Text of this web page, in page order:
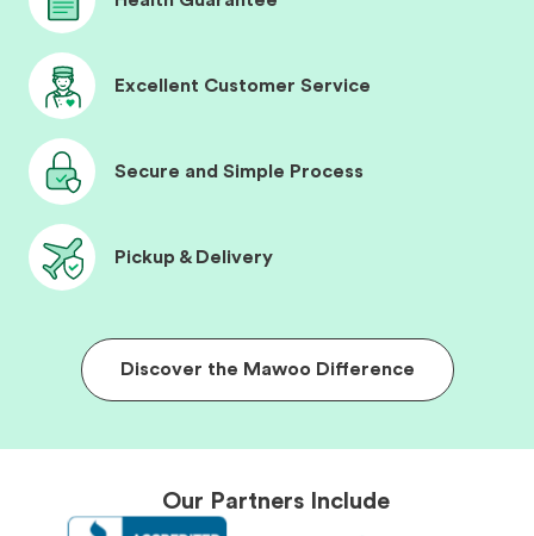
Excellent Customer Service
Secure and Simple Process
Pickup & Delivery
Discover the Mawoo Difference
Our Partners Include